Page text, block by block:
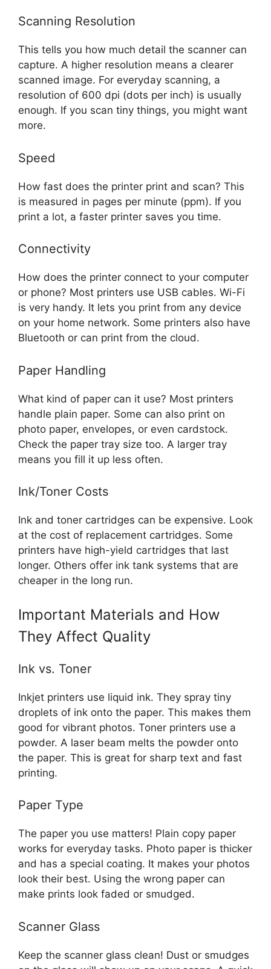
Scanning Resolution
This tells you how much detail the scanner can
capture. A higher resolution means a clearer
scanned image. For everyday scanning, a
resolution of 600 dpi (dots per inch) is usually
enough. If you scan tiny things, you might want
more.
Speed
How fast does the printer print and scan? This
is measured in pages per minute (ppm). If you
print a lot, a faster printer saves you time.
Connectivity
How does the printer connect to your computer
or phone? Most printers use USB cables. Wi-Fi
is very handy. It lets you print from any device
on your home network. Some printers also have
Bluetooth or can print from the cloud.
Paper Handling
What kind of paper can it use? Most printers
handle plain paper. Some can also print on
photo paper, envelopes, or even cardstock.
Check the paper tray size too. A larger tray
means you fill it up less often.
Ink/Toner Costs
Ink and toner cartridges can be expensive. Look
at the cost of replacement cartridges. Some
printers have high-yield cartridges that last
longer. Others offer ink tank systems that are
cheaper in the long run.
Important Materials and How
They Affect Quality
Ink vs. Toner
Inkjet printers use liquid ink. They spray tiny
droplets of ink onto the paper. This makes them
good for vibrant photos. Toner printers use a
powder. A laser beam melts the powder onto
the paper. This is great for sharp text and fast
printing.
Paper Type
The paper you use matters! Plain copy paper
works for everyday tasks. Photo paper is thicker
and has a special coating. It makes your photos
look their best. Using the wrong paper can
make prints look faded or smudged.
Scanner Glass
Keep the scanner glass clean! Dust or smudges